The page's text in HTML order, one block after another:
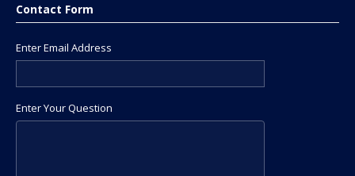
Contact Form
Enter Email Address
Enter Your Question